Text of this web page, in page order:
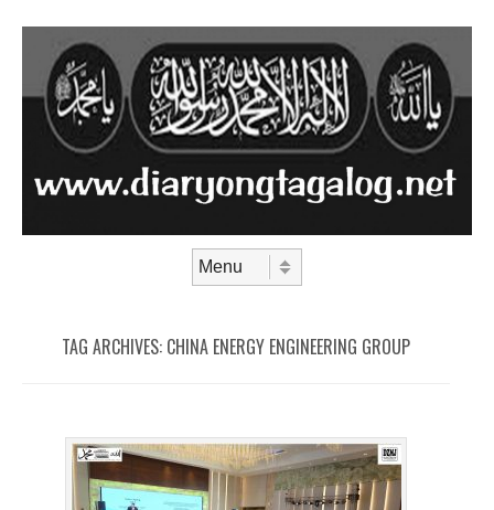
TAG ARCHIVES: CHINA ENERGY ENGINEERING GROUP